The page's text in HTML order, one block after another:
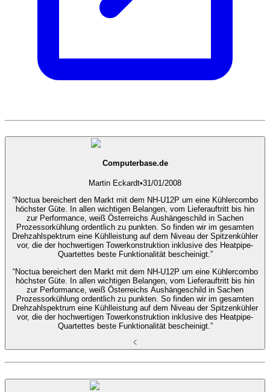
Computerbase.de
Martin Eckardt•31/01/2008
“Noctua bereichert den Markt mit dem NH-U12P um eine Kühlercombo
höchster Güte. In allen wichtigen Belangen, vom Lieferauftritt bis hin
zur Performance, weiß Österreichs Aushängeschild in Sachen
Prozessorkühlung ordentlich zu punkten. So finden wir im gesamten
Drehzahlspektrum eine Kühlleistung auf dem Niveau der Spitzenkühler
vor, die der hochwertigen Towerkonstruktion inklusive des Heatpipe-
Quartettes beste Funktionalität bescheinigt.”
“Noctua bereichert den Markt mit dem NH-U12P um eine Kühlercombo
höchster Güte. In allen wichtigen Belangen, vom Lieferauftritt bis hin
zur Performance, weiß Österreichs Aushängeschild in Sachen
Prozessorkühlung ordentlich zu punkten. So finden wir im gesamten
Drehzahlspektrum eine Kühlleistung auf dem Niveau der Spitzenkühler
vor, die der hochwertigen Towerkonstruktion inklusive des Heatpipe-
Quartettes beste Funktionalität bescheinigt.”